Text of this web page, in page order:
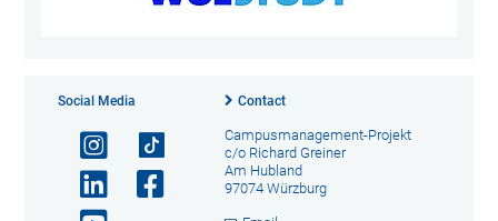
Social Media Contact
Campusmanagement-Projekt
c/o Richard Greiner
Am Hubland
97074 Würzburg